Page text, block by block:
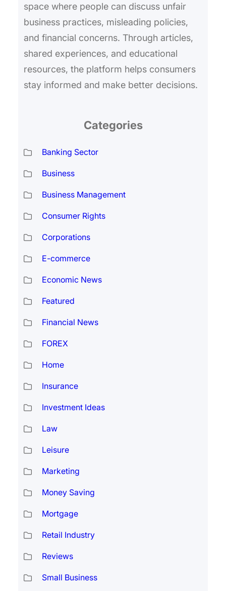
space where people can discuss unfair
business practices, misleading policies,
and financial concerns. Through articles,
shared experiences, and educational
resources, the platform helps consumers
stay informed and make better decisions.
Categories
Banking Sector
Business
Business Management
Consumer Rights
Corporations
E-commerce
Economic News
Featured
Financial News
FOREX
Home
Insurance
Investment Ideas
Law
Leisure
Marketing
Money Saving
Mortgage
Retail Industry
Reviews
Small Business